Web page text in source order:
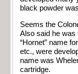
black powder
Seems the
Also said he was
“Hornet” name
etc., were
name was
cartridge.